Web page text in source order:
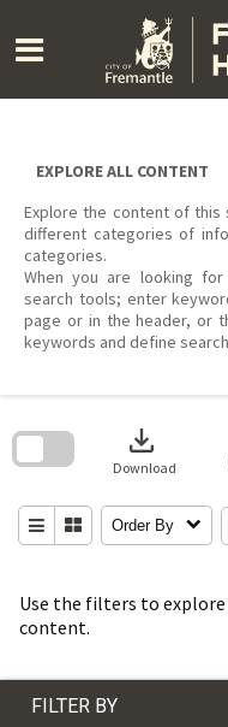
content
EXPLORE ALL CONTENT
Explore the content of
different categories of
categories.
When you are looking
search tools; enter
page or in the header, or
keywords and define
Use the filters to
content.
download
Download
Order By
search
FILTER BY